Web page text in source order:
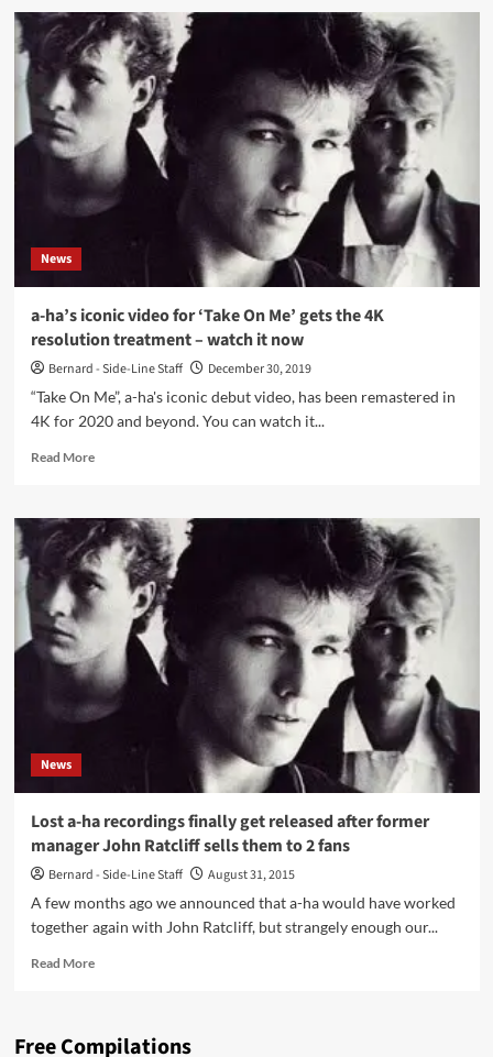
‘a-
ha
The
movie’
opening
all
across
the
world
–
the
director
journey
News
a-ha’s iconic video for ‘Take On Me’ gets the 4K
resolution treatment – watch it now
Bernard - Side-Line Staff
December 30, 2019
“Take On Me”, a-ha's iconic debut video, has been remastered in
4K for 2020 and beyond. You can watch it...
Read MoreRead
a-
ha’s
iconic
video
for
‘Take
On
Me’
gets
the
4K
resolution
it
now
News
Lost a-ha recordings finally get released after former
manager John Ratcliff sells them to 2 fans
Bernard - Side-Line Staff
August 31, 2015
A few months ago we announced that a-ha would have worked
together again with John Ratcliff, but strangely enough our...
Read MoreRead
a-
Free Compilations